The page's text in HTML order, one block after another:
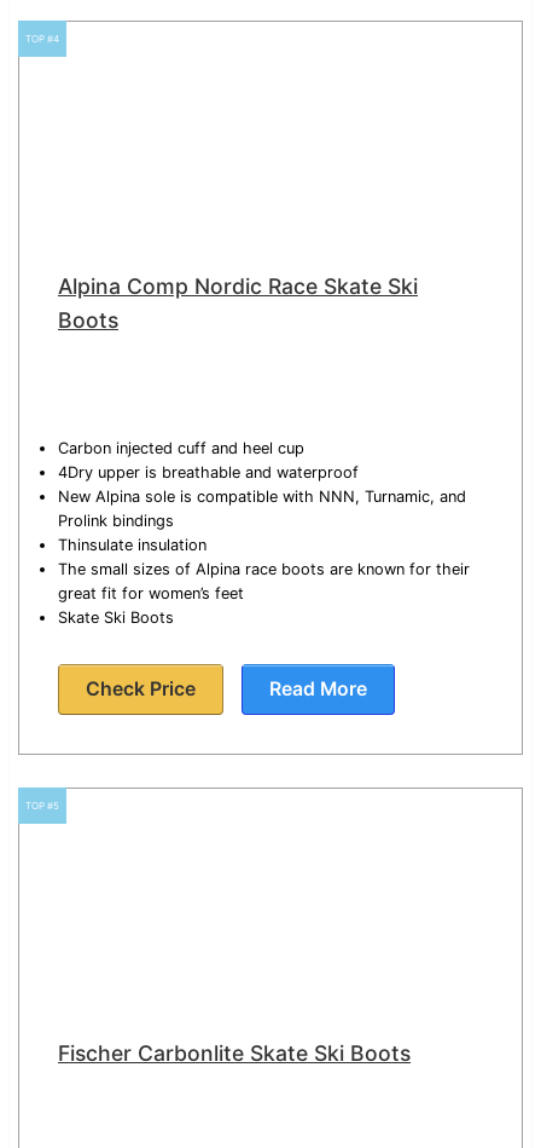
TOP #4
Alpina Comp Nordic Race Skate Ski
Boots
Carbon injected cuff and heel cup
4Dry upper is breathable and waterproof
New Alpina sole is compatible with NNN, Turnamic, and
Prolink bindings
Thinsulate insulation
The small sizes of Alpina race boots are known for their
great fit for women’s feet
Skate Ski Boots
Check Price Read More
TOP #5
Fischer Carbonlite Skate Ski Boots